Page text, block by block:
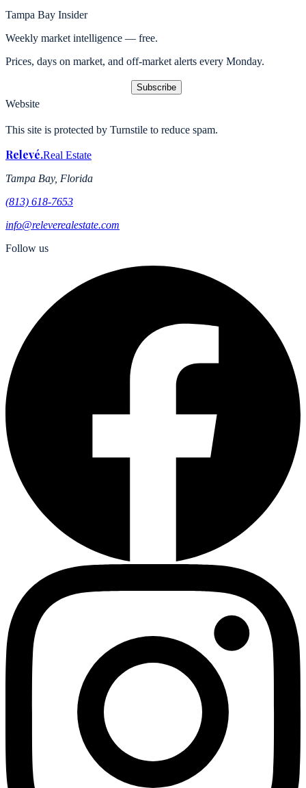
Tampa Bay Insider
Weekly market intelligence — free.
Prices, days on market, and off-market alerts every Monday.
Subscribe
Website
This site is protected by Turnstile to reduce spam.
Relevé.Real Estate
Tampa Bay, Florida
(813) 618-7653
info@releverealestate.com
Follow us